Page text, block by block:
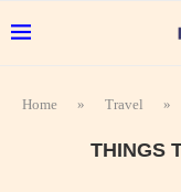
Home » Travel »
THINGS